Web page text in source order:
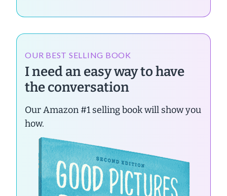
OUR BEST SELLING BOOK
I need an easy way to have
the conversation
Our Amazon #1 selling book will show you
how.